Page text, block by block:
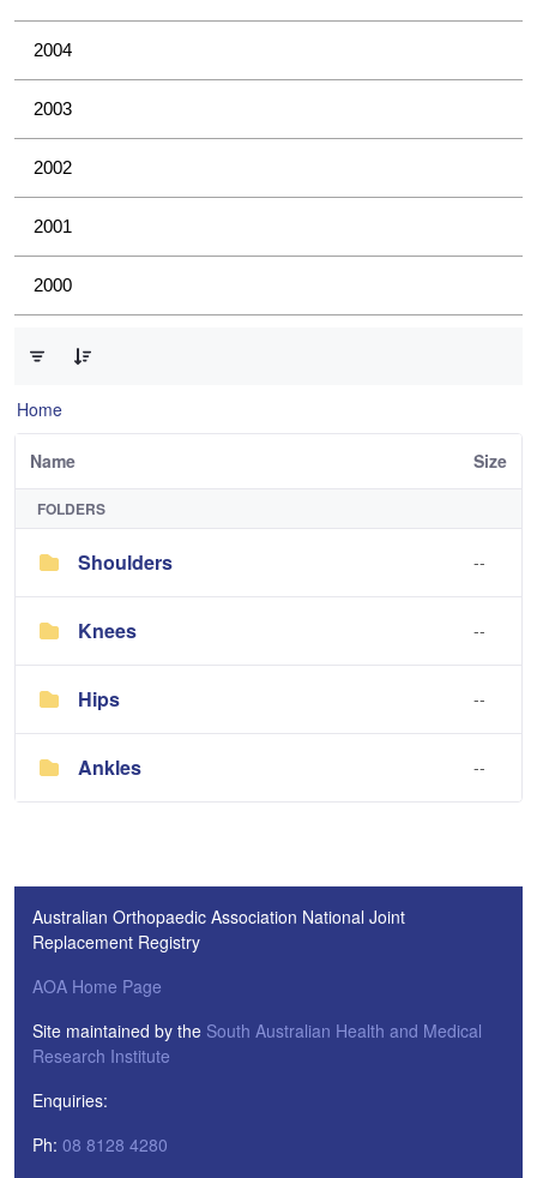
2004
2003
2002
2001
2000
Home
Name Size
FOLDERS
Shoulders --
Knees --
Hips --
Ankles --
Australian Orthopaedic Association National Joint
Replacement Registry
AOA Home Page
Site maintained by the South Australian Health and Medical
Research Institute
Enquiries:
Ph: 08 8128 4280